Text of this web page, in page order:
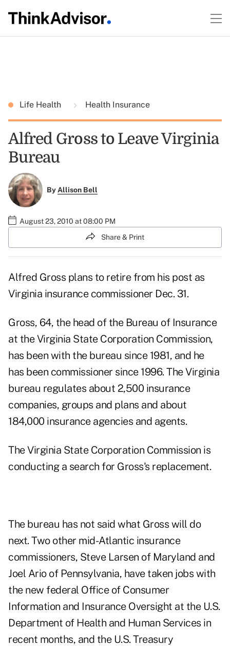
Life Health Health Insurance
Alfred Gross to Leave Virginia
Bureau
ByAllison Bell
August 23, 2010 at 08:00 PM
Share & Print
Alfred Gross plans to retire from his post as
Virginia insurance commissioner Dec. 31.
Gross, 64, the head of the Bureau of Insurance
at the Virginia State Corporation Commission,
has been with the bureau since 1981, and he
has been commissioner since 1996. The Virginia
bureau regulates about 2,500 insurance
companies, groups and plans and about
184,000 insurance agencies and agents.
The Virginia State Corporation Commission is
conducting a search for Gross's replacement.
The bureau has not said what Gross will do
next. Two other mid-Atlantic insurance
commissioners, Steve Larsen of Maryland and
Joel Ario of Pennsylvania, have taken jobs with
the new federal Office of Consumer
Information and Insurance Oversight at the U.S.
Department of Health and Human Services in
recent months, and the U.S. Treasury